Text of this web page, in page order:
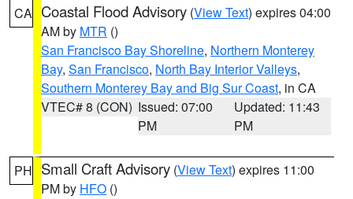
CA Coastal Flood Advisory (View Text) expires 04:00
AM by MTR ()
San Francisco Bay Shoreline, Northern Monterey
Bay, San Francisco, North Bay Interior Valleys,
Southern Monterey Bay and Big Sur Coast, in CA
VTEC# 8 (CON) Issued: 07:00
PM
Updated: 11:43
PM
PH Small Craft Advisory (View Text) expires 11:00
PM by HFO ()